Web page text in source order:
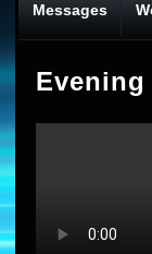
Messages
Evening